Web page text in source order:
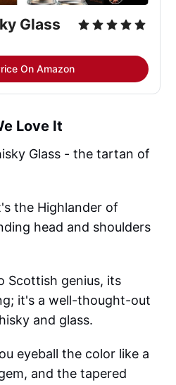
Glass
On Amazon
Love It
Glass - the tartan of
the Highlander of
head and shoulders
Scottish genius, its
it's a well-thought-out
and glass.
eyeball the color like a
and the tapered